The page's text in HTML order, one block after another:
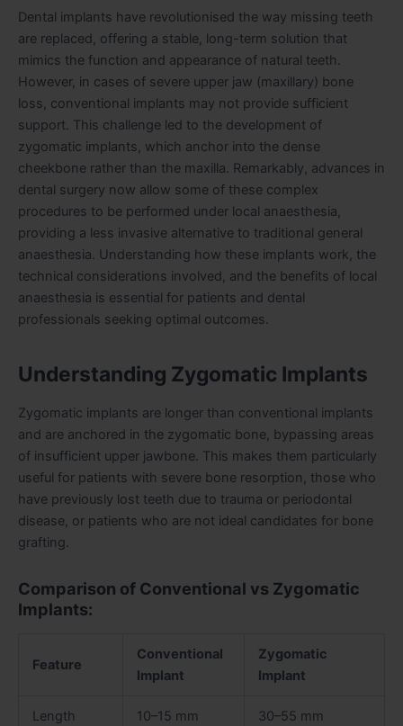
Dental implants have revolutionised the way missing teeth
are replaced, offering a stable, long-term solution that
mimics the function and appearance of natural teeth.
However, in cases of severe upper jaw (maxillary) bone
loss, conventional implants may not provide sufficient
support. This challenge led to the development of
zygomatic implants, which anchor into the dense
cheekbone rather than the maxilla. Remarkably, advances in
dental surgery now allow some of these complex
procedures to be performed under local anaesthesia,
providing a less invasive alternative to traditional general
anaesthesia. Understanding how these implants work, the
technical considerations involved, and the benefits of local
anaesthesia is essential for patients and dental
professionals seeking optimal outcomes.
Understanding Zygomatic Implants
Zygomatic implants are longer than conventional implants
and are anchored in the zygomatic bone, bypassing areas
of insufficient upper jawbone. This makes them particularly
useful for patients with severe bone resorption, those who
have previously lost teeth due to trauma or periodontal
disease, or patients who are not ideal candidates for bone
grafting.
Comparison of Conventional vs Zygomatic
Implants:
Feature
Conventional
Implant
Zygomatic
Implant
Length 10–15 mm 30–55 mm